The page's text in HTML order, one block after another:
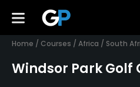
Home / Courses / Africa / South
Windsor Park Golf